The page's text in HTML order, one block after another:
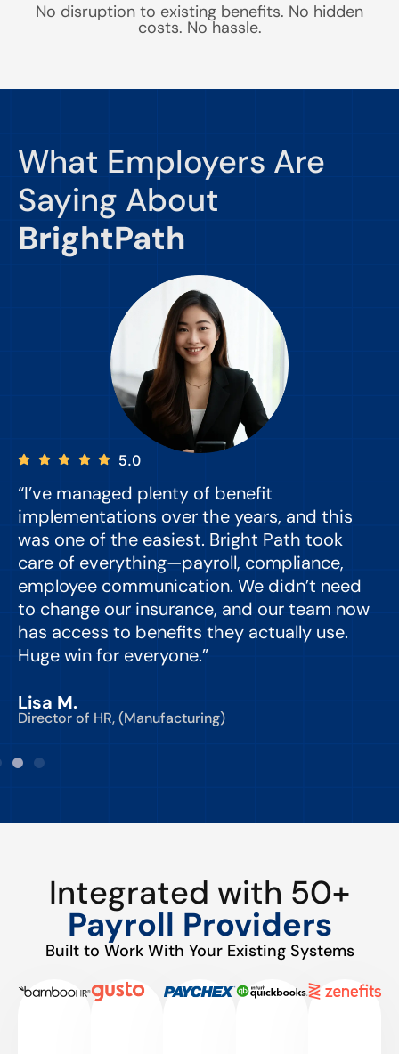
No disruption to existing benefits. No hidden
costs. No hassle.
What Employers Are
Saying About
BrightPath
5.0
“I’ve managed plenty of benefit
implementations over the years, and this
was one of the easiest. Bright Path took
care of everything—payroll, compliance,
employee communication. We didn’t need
to change our insurance, and our team now
has access to benefits they actually use.
Huge win for everyone.”
Lisa M.
Director of HR, (Manufacturing)
Integrated with 50+
Payroll Providers
Built to Work With Your Existing Systems